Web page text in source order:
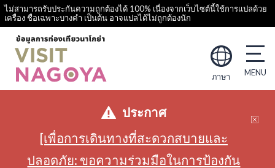
ไม่สามารถรับประกันความถูกต้องได้ 100% เนื่องจากเว็บไซต์นี้ใช้การแปลด้วย
เครื่อง ชื่อเฉพาะบางคำ เป็นต้น อาจแปลได้ไม่ถูกต้องนัก
ภาษา
ประกาศ
[เพื่อการเดินทางที่สะดวกสบายและ
ปลอดภัย: ขอความร่วมมือในการป้องกัน